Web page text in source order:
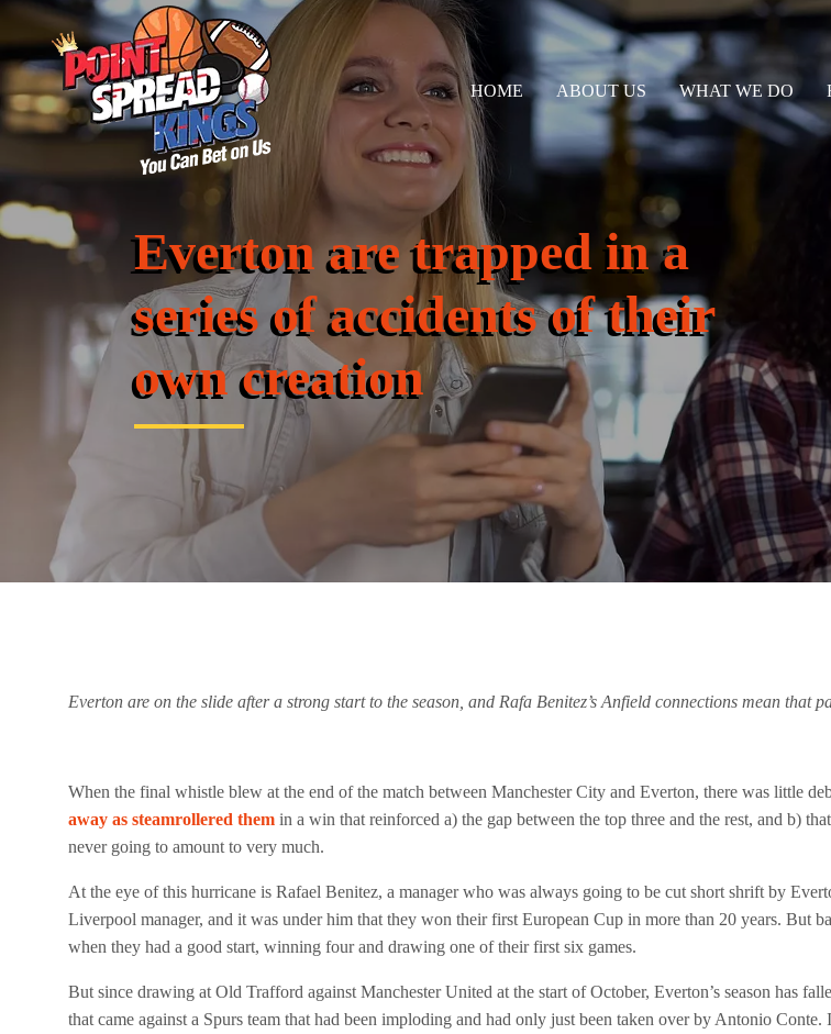
HOME ABOUT US WHAT WE DO
Everton are trapped in a
series of accidents of their
own creation
Everton are on the slide after a strong start to the season, and Rafa Benitez’s Anfield connections mean that
When the final whistle blew at the end of the match between Manchester City and Everton, there was little
away as steamrollered them in a win that reinforced a) the gap between the top three and the rest, and b)
never going to amount to very much.
At the eye of this hurricane is Rafael Benitez, a manager who was always going to be cut short shrift by
Liverpool manager, and it was under him that they won their first European Cup in more than 20 years. But
when they had a good start, winning four and drawing one of their first six games.
But since drawing at Old Trafford against Manchester United at the start of October, Everton’s season has
that came against a Spurs team that had been imploding and had only just been taken over by Antonio